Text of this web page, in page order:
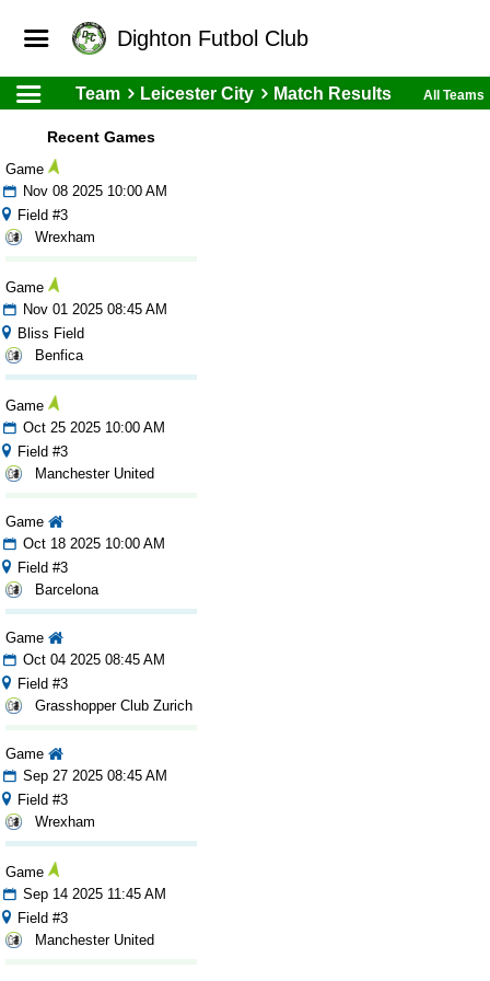
Dighton Futbol Club
Team Leicester City Match Results All Teams
Recent Games
Game
Nov 08 2025 10:00 AM
Field #3
Wrexham
Game
Nov 01 2025 08:45 AM
Bliss Field
Benfica
Game
Oct 25 2025 10:00 AM
Field #3
Manchester United
Game
Oct 18 2025 10:00 AM
Field #3
Barcelona
Game
Oct 04 2025 08:45 AM
Field #3
Grasshopper Club Zurich
Game
Sep 27 2025 08:45 AM
Field #3
Wrexham
Game
Sep 14 2025 11:45 AM
Field #3
Manchester United